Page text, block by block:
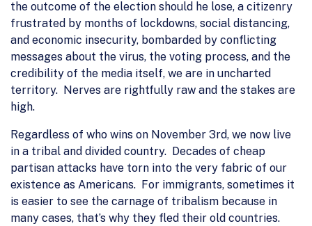
the outcome of the election should he lose, a citizenry
frustrated by months of lockdowns, social distancing,
and economic insecurity, bombarded by conflicting
messages about the virus, the voting process, and the
credibility of the media itself, we are in uncharted
territory. Nerves are rightfully raw and the stakes are
high.
Regardless of who wins on November 3rd, we now live
in a tribal and divided country. Decades of cheap
partisan attacks have torn into the very fabric of our
existence as Americans. For immigrants, sometimes it
is easier to see the carnage of tribalism because in
many cases, that’s why they fled their old countries.